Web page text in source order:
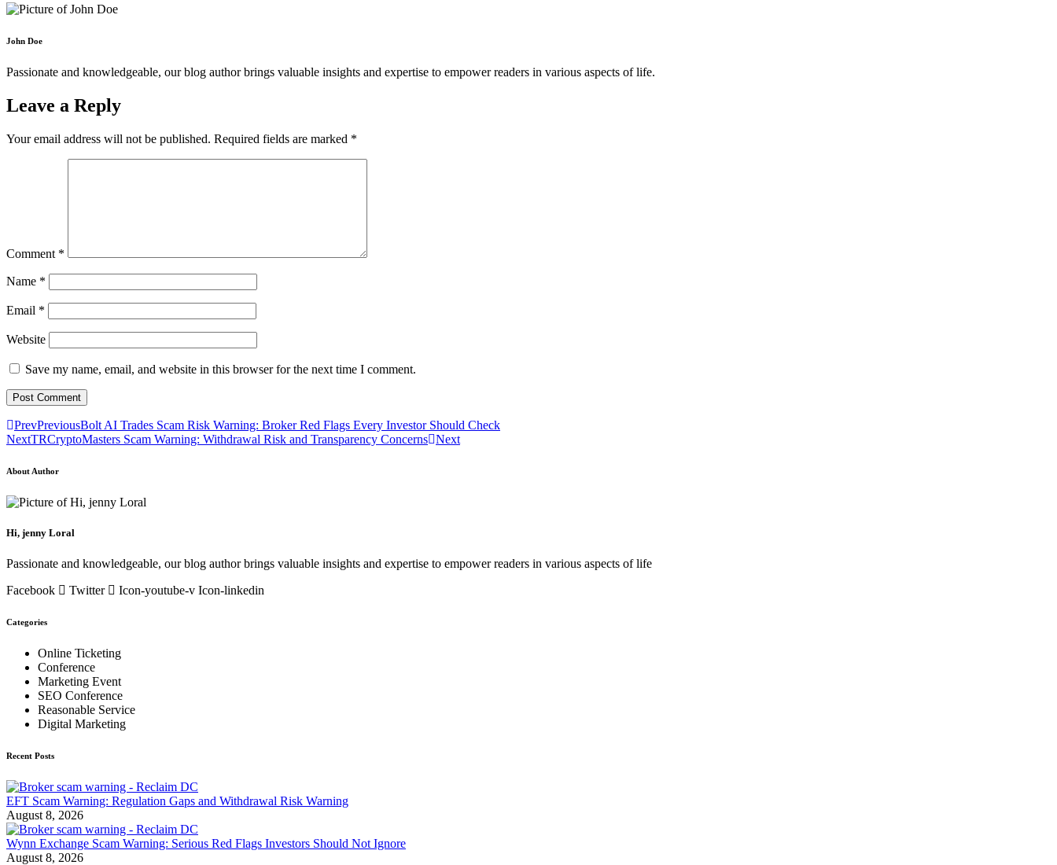
John Doe
Passionate and knowledgeable, our blog author brings valuable insights and expertise to empower readers in various aspects of life.
Leave a Reply
Your email address will not be published. Required fields are marked *
Comment *
Name *
Email *
Website
Save my name, email, and website in this browser for the next time I comment.
PrevPreviousBolt AI Trades Scam Risk Warning: Broker Red Flags Every Investor Should Check
NextTRCryptoMasters Scam Warning: Withdrawal Risk and Transparency Concerns Next
About Author
Hi, jenny Loral
Passionate and knowledgeable, our blog author brings valuable insights and expertise to empower readers in various aspects of life
Facebook
Twitter Icon-youtube-v Icon-linkedin
Categories
Online Ticketing
Conference
Marketing Event
SEO Conference
Reasonable Service
Digital Marketing
Recent Posts
EFT Scam Warning: Regulation Gaps and Withdrawal Risk Warning
August 8, 2026
Wynn Exchange Scam Warning: Serious Red Flags Investors Should Not Ignore
August 8, 2026